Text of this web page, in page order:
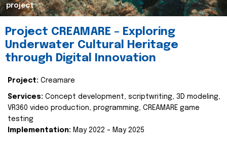
project
Project CREAMARE – Exploring
Underwater Cultural Heritage
through Digital Innovation
Project: Creamare
Services: Concept development, scriptwriting, 3D modeling,
VR360 video production, programming, CREAMARE game
testing
Implementation: May 2022 – May 2025